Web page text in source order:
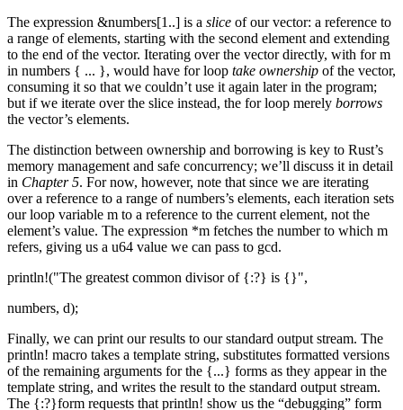
The expression &numbers[1..] is a slice of our vector: a reference to
a range of elements, starting with the second element and extending
to the end of the vector. Iterating over the vector directly, with for m
in numbers { ... }, would have for loop take ownership of the vector,
consuming it so that we couldn’t use it again later in the program;
but if we iterate over the slice instead, the for loop merely borrows
the vector’s elements.
The distinction between ownership and borrowing is key to Rust’s
memory management and safe concurrency; we’ll discuss it in detail
in Chapter 5. For now, however, note that since we are iterating
over a reference to a range of numbers’s elements, each iteration sets
our loop variable m to a reference to the current element, not the
element’s value. The expression *m fetches the number to which m
refers, giving us a u64 value we can pass to gcd.
println!("The greatest common divisor of {:?} is {}",
numbers, d);
Finally, we can print our results to our standard output stream. The
println! macro takes a template string, substitutes formatted versions
of the remaining arguments for the {...} forms as they appear in the
template string, and writes the result to the standard output stream.
The {:?}form requests that println! show us the “debugging” form